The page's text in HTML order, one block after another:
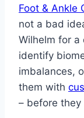
Foot & Ankle
not a bad
Wilhelm for a
identify
imbalances,
them with
– before they